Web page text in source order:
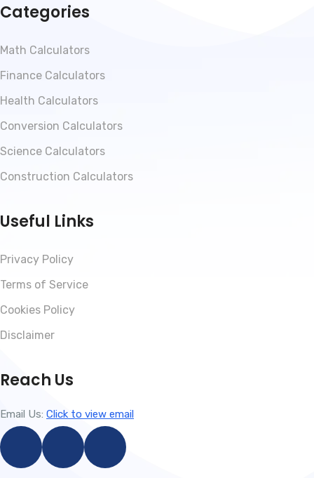
Categories
Math Calculators
Finance Calculators
Health Calculators
Conversion Calculators
Science Calculators
Construction Calculators
Useful Links
Privacy Policy
Terms of Service
Cookies Policy
Disclaimer
Reach Us
Email Us: Click to view email